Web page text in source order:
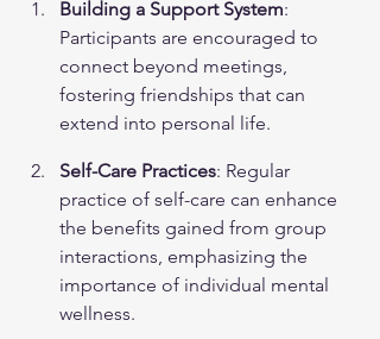
Building a Support System:
Participants are encouraged to
connect beyond meetings,
fostering friendships that can
extend into personal life.
Self-Care Practices: Regular
practice of self-care can enhance
the benefits gained from group
interactions, emphasizing the
importance of individual mental
wellness.